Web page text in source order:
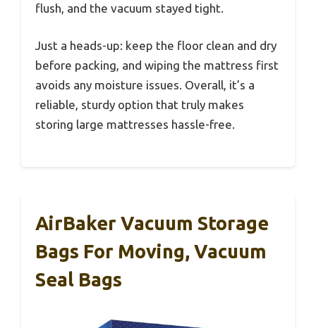
flush, and the vacuum stayed tight.
Just a heads-up: keep the floor clean and dry
before packing, and wiping the mattress first
avoids any moisture issues. Overall, it’s a
reliable, sturdy option that truly makes
storing large mattresses hassle-free.
AirBaker Vacuum Storage
Bags For Moving, Vacuum
Seal Bags